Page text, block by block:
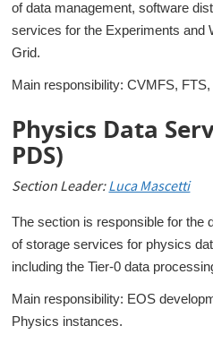
of data management, software
services for the Experiments and
Grid.
Main responsibility: CVMFS,
Physics Data
PDS)
Section Leader:Luca Mascetti
The section is responsible for the
of storage services for physics
including the Tier-0 data
Main responsibility: EOS
Physics instances.